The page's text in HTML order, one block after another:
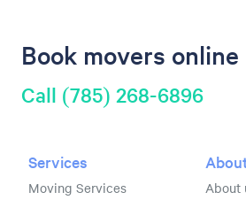
Book movers
Call (785) 268-6896
Services
Moving Services
About